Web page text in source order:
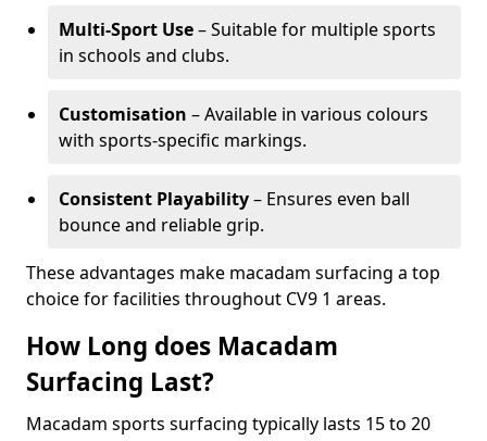
Multi-Sport Use– Suitable for multiple sports
in schools and clubs.
Customisation – Available in various colours
with sports-specific markings.
Consistent Playability– Ensures even ball
bounce and reliable grip.
These advantages make macadam surfacing a top
choice for facilities throughout CV9 1 areas.
How Long does Macadam
Surfacing Last?
Macadam sports surfacing typically lasts 15 to 20